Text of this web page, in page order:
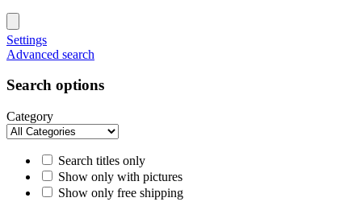
Settings
Advanced search
Search options
Category
Search titles only
Show only with pictures
Show only free shipping